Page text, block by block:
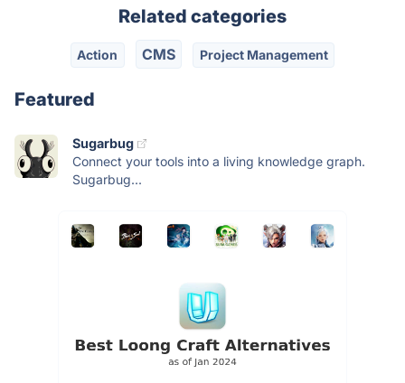
Related categories
Action CMS Project Management
Featured
Sugarbug
Connect your tools into a living knowledge graph.
Sugarbug...